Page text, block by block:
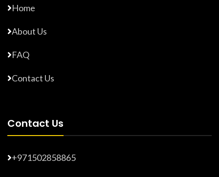
Home
About Us
FAQ
Contact Us
Contact Us
+971502858865